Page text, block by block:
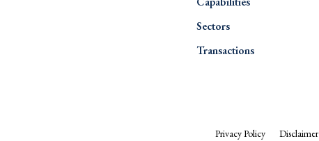
Sectors
Transactions
Privacy Policy Disclaimer